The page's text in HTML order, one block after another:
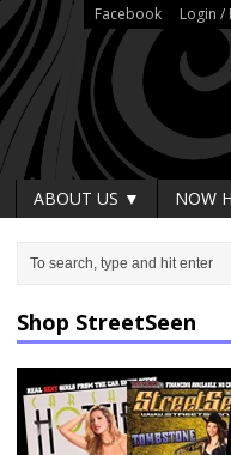
Facebook Login /
ABOUT US ▼ NOW
Shop StreetSeen